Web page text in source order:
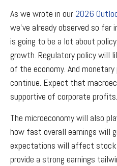
As we wrote in our 2026
we’ve already observed so far
is going to be a lot about
growth. Regulatory policy will
of the economy. And
continue. Expect that
supportive of corporate profits.
The microeconomy will also
how fast overall earnings will
expectations will affect stock
provide a strong earnings